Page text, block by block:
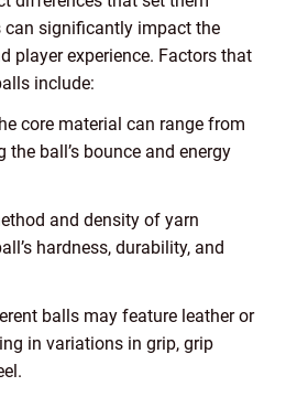
can significantly impact the
player experience. Factors that
include:
core material can range from
ball’s bounce and energy
and density of yarn
hardness, durability, and
balls may feature leather or
in variations in grip, grip